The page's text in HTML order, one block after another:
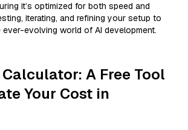
it’s optimized for both speed and
iterating, and refining your setup to
evolving world of AI development.
Calculator: A Free Tool
Your Cost in